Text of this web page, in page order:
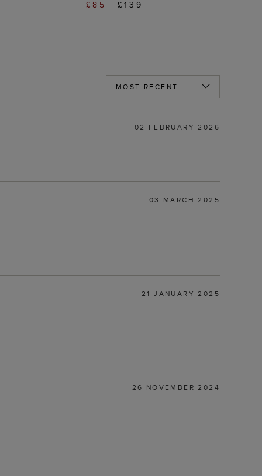
£85 £139
02 FEBRUARY 2026
03 MARCH 2025
21 JANUARY 2025
26 NOVEMBER 2024